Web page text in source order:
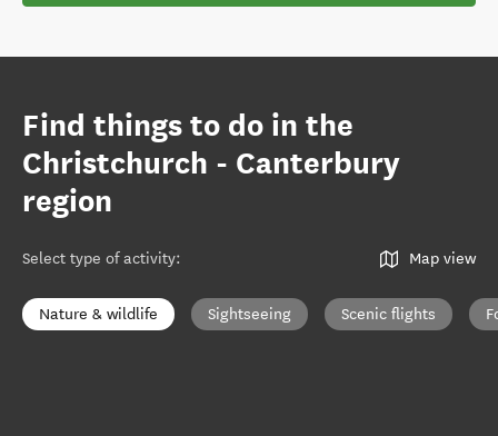
Find things to do in the
Christchurch - Canterbury
region
Select type of activity: Map view
Nature & wildlife Sightseeing Scenic flights